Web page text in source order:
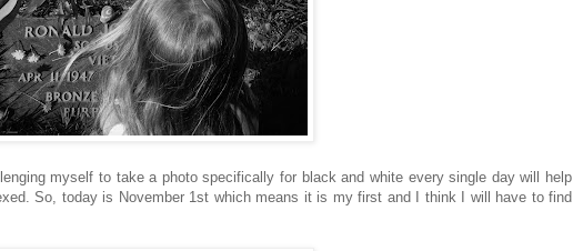
myself to take a photo specifically for black and white every single day will help
So, today is November 1st which means it is my first and I think I will have to find